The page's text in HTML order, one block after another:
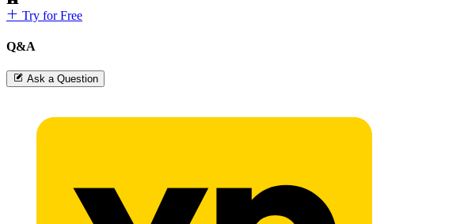
Try for Free
Q&A
Ask a Question